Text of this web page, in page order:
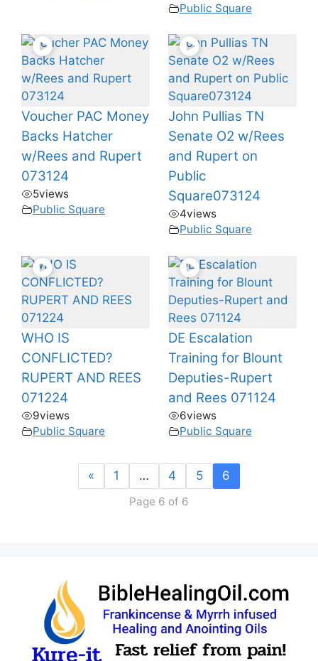
Public Square
Voucher PAC Money
Backs Hatcher
w/Rees and Rupert
073124
5views
Public Square
John Pullias TN
Senate O2 w/Rees
and Rupert on
Public
Square073124
4views
Public Square
WHO IS
CONFLICTED?
RUPERT AND REES
071224
9views
Public Square
DE Escalation
Training for Blount
Deputies-Rupert
and Rees 071124
6views
Public Square
« 1 … 4 5 6
Page 6 of 6